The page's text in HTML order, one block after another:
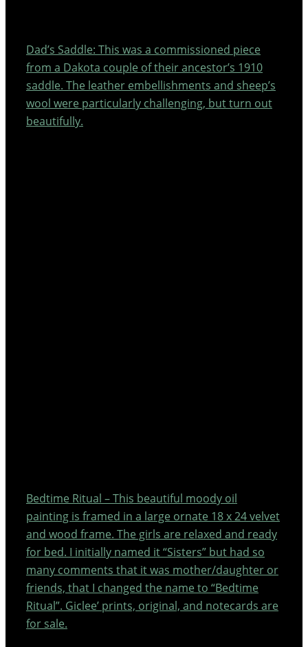
Dad’s Saddle: This was a commissioned piece
from a Dakota couple of their ancestor’s 1910
saddle. The leather embellishments and sheep’s
wool were particularly challenging, but turn out
beautifully.
Bedtime Ritual – This beautiful moody oil
painting is framed in a large ornate 18 x 24 velvet
and wood frame. The girls are relaxed and ready
for bed. I initially named it “Sisters” but had so
many comments that it was mother/daughter or
friends, that I changed the name to “Bedtime
Ritual”. Giclee’ prints, original, and notecards are
for sale.